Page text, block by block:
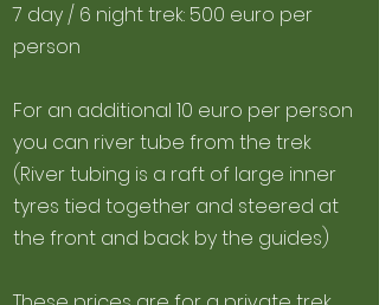
7 day / 6 night trek: 500 euro per
person
For an additional 10 euro per person
you can river tube from the trek
(River tubing is a raft of large inner
tyres tied together and steered at
the front and back by the guides)